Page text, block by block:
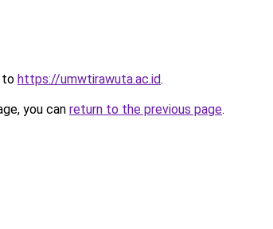
to https://umwtirawuta.ac.id.
you can return to the previous page.